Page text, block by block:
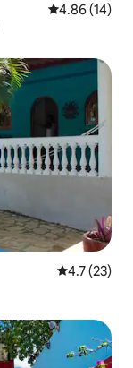
4.86 out of 5
4.86 (14)
4.7 out of 5
4.7 (23)